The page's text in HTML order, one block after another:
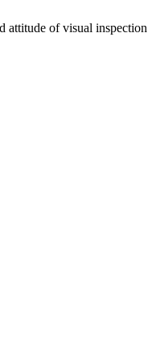
of visual